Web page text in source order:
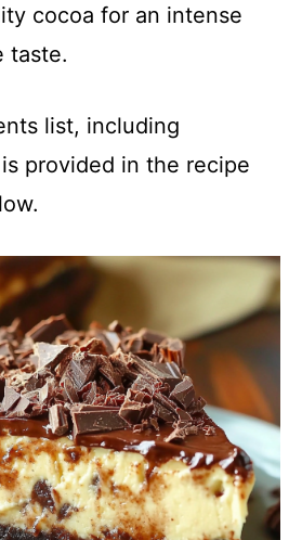
cocoa for an intense
taste.
list, including
provided in the recipe